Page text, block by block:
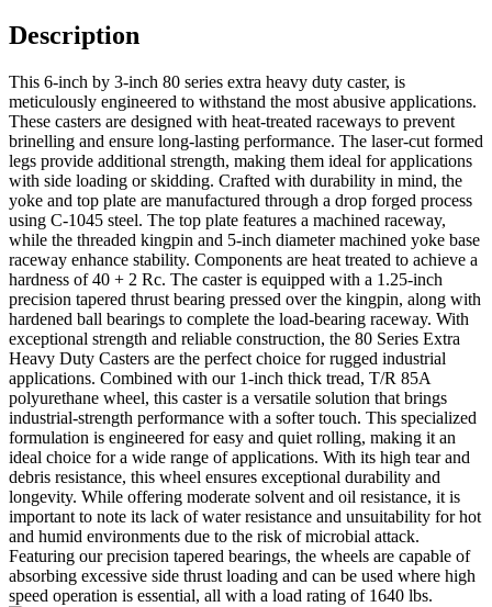
Description
This 6-inch by 3-inch 80 series extra heavy duty caster, is
meticulously engineered to withstand the most abusive applications.
These casters are designed with heat-treated raceways to prevent
brinelling and ensure long-lasting performance. The laser-cut formed
legs provide additional strength, making them ideal for applications
with side loading or skidding. Crafted with durability in mind, the
yoke and top plate are manufactured through a drop forged process
using C-1045 steel. The top plate features a machined raceway,
while the threaded kingpin and 5-inch diameter machined yoke base
raceway enhance stability. Components are heat treated to achieve a
hardness of 40 + 2 Rc. The caster is equipped with a 1.25-inch
precision tapered thrust bearing pressed over the kingpin, along with
hardened ball bearings to complete the load-bearing raceway. With
exceptional strength and reliable construction, the 80 Series Extra
Heavy Duty Casters are the perfect choice for rugged industrial
applications. Combined with our 1-inch thick tread, T/R 85A
polyurethane wheel, this caster is a versatile solution that brings
industrial-strength performance with a softer touch. This specialized
formulation is engineered for easy and quiet rolling, making it an
ideal choice for a wide range of applications. With its high tear and
debris resistance, this wheel ensures exceptional durability and
longevity. While offering moderate solvent and oil resistance, it is
important to note its lack of water resistance and unsuitability for hot
and humid environments due to the risk of microbial attack.
Featuring our precision tapered bearings, the wheels are capable of
absorbing excessive side thrust loading and can be used where high
speed operation is essential, all with a load rating of 1640 lbs.